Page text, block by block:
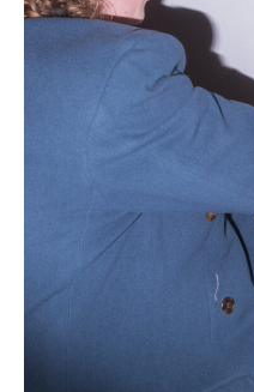
DELFTSEPLEIN 39
3013 AA
VISIT EXHIBITION
FRI-SAT-SUN